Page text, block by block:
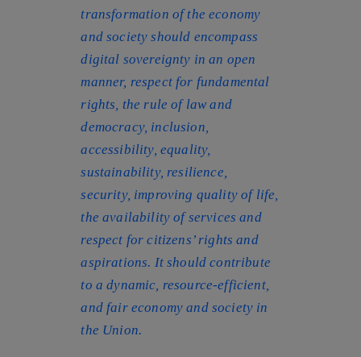
transformation of the economy
and society should encompass
digital sovereignty in an open
manner, respect for fundamental
rights, the rule of law and
democracy, inclusion,
accessibility, equality,
sustainability, resilience,
security, improving quality of life,
the availability of services and
respect for citizens’ rights and
aspirations. It should contribute
to a dynamic, resource-efficient,
and fair economy and society in
the Union.